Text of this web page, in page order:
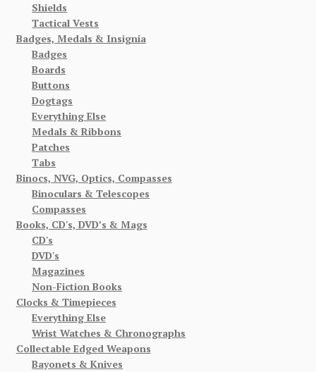
Shields
Tactical Vests
Badges, Medals & Insignia
Badges
Boards
Buttons
Dogtags
Everything Else
Medals & Ribbons
Patches
Tabs
Binocs, NVG, Optics, Compasses
Binoculars & Telescopes
Compasses
Books, CD's, DVD’s & Mags
CD's
DVD's
Magazines
Non-Fiction Books
Clocks & Timepieces
Everything Else
Wrist Watches & Chronographs
Collectable Edged Weapons
Bayonets & Knives